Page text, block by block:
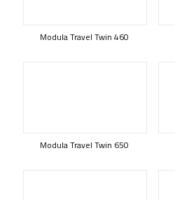
Modula Travel Twin 460
Modula Travel Twin 650